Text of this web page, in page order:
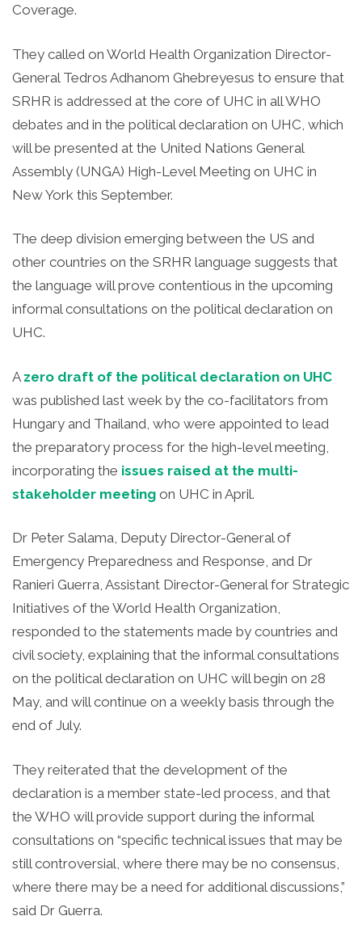
Coverage.
They called on World Health Organization Director-
General Tedros Adhanom Ghebreyesus to ensure that
SRHR is addressed at the core of UHC in all WHO
debates and in the political declaration on UHC, which
will be presented at the United Nations General
Assembly (UNGA) High-Level Meeting on UHC in
New York this September.
The deep division emerging between the US and
other countries on the SRHR language suggests that
the language will prove contentious in the upcoming
informal consultations on the political declaration on
UHC.
A zero draft of the political declaration on UHC
was published last week by the co-facilitators from
Hungary and Thailand, who were appointed to lead
the preparatory process for the high-level meeting,
incorporating the issues raised at the multi-
stakeholder meeting on UHC in April.
Dr Peter Salama, Deputy Director-General of
Emergency Preparedness and Response, and Dr
Ranieri Guerra, Assistant Director-General for Strategic
Initiatives of the World Health Organization,
responded to the statements made by countries and
civil society, explaining that the informal consultations
on the political declaration on UHC will begin on 28
May, and will continue on a weekly basis through the
end of July.
They reiterated that the development of the
declaration is a member state-led process, and that
the WHO will provide support during the informal
consultations on “specific technical issues that may be
still controversial, where there may be no consensus,
where there may be a need for additional discussions,”
said Dr Guerra.